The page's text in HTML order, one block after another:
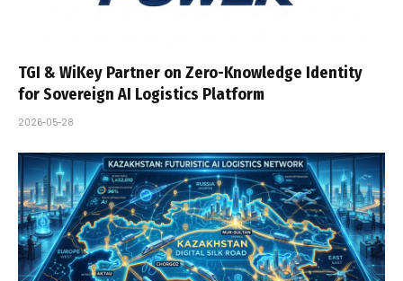
TGI & WiKey Partner on Zero-Knowledge Identity
for Sovereign AI Logistics Platform
2026-05-28